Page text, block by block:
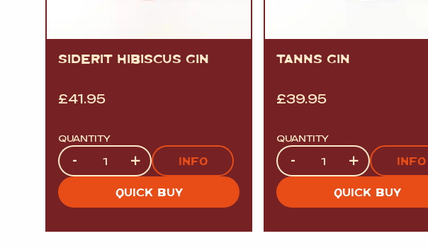
SIDERIT HIBISCUS GIN
£41.95
QUANTITY
Quantity
- + INFO
QUICK BUY
TANNS GIN
£39.95
QUANTITY
Quantity
- + INFO
QUICK BUY